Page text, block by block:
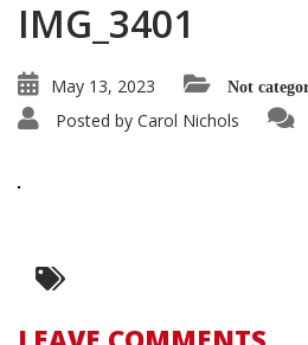
IMG_3401
May 13, 2023 Not
Posted by Carol Nichols